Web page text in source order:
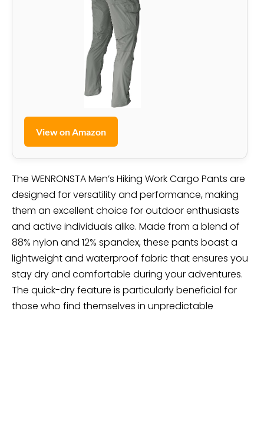
View on Amazon
The WENRONSTA Men’s Hiking Work Cargo Pants are
designed for versatility and performance, making
them an excellent choice for outdoor enthusiasts
and active individuals alike. Made from a blend of
88% nylon and 12% spandex, these pants boast a
lightweight and waterproof fabric that ensures you
stay dry and comfortable during your adventures.
The quick-dry feature is particularly beneficial for
those who find themselves in unpredictable